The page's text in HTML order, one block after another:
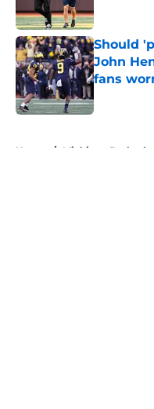
Should
John
fans
Home / Michigan